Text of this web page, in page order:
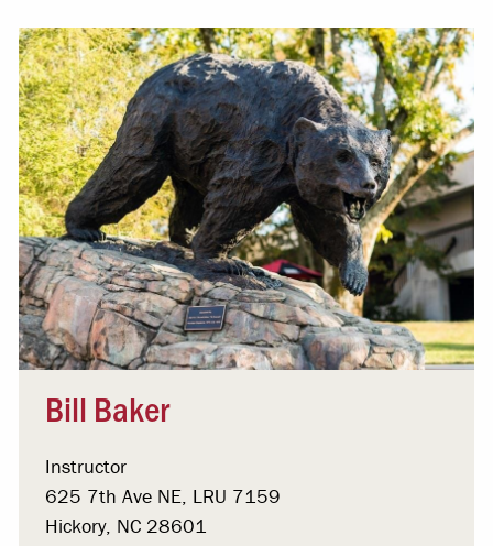
Bill Baker
Instructor
625 7th Ave NE, LRU 7159
Hickory, NC 28601